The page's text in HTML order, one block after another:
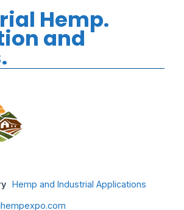
Hemp.
and
Hemp and Industrial Applications